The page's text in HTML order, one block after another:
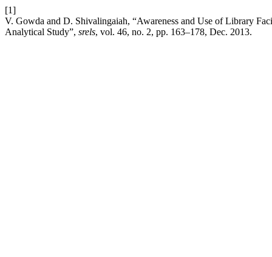
[1]
V. Gowda and D. Shivalingaiah, “Awareness and Use of Library
Analytical Study”, srels, vol. 46, no. 2, pp. 163–178, Dec. 2013.